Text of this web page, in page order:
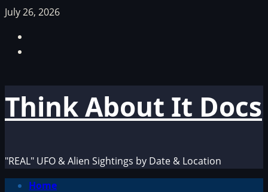
Skip
content
July 26, 2026
Think About It Docs
"REAL" UFO & Alien Sightings by Date & Location
PrimaryHome